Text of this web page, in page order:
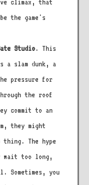
climax, that
the game's
Studio. This
a slam dunk, a
pressure for
the roof
commit to an
they might
The hype
too long,
you